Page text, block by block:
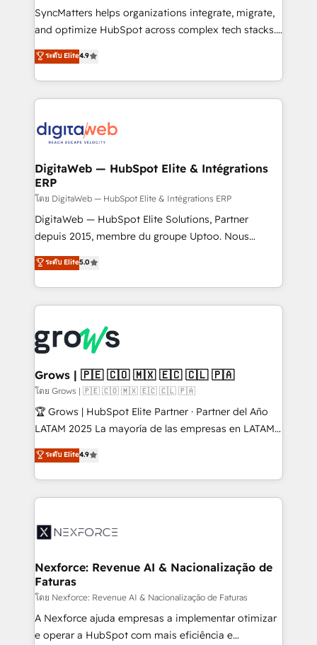
growth. 🚀 AI-Driven GTM Orchestration Unify
HubSpot with LinkedIn, WhatsApp, email, paid
Agent Development Deploy AI agents for
prospecting, follow-ups, service triage, and
onboarding in weeks Growth-Track: Unlock
advanced optimization & adoption 📍 São Paulo, BR
SyncMatters helps organizations integrate, migrate,
and optimize HubSpot across complex tech stacks.
From CRM data migrations to real-time integrations
and portal consolidations, we ensure clean, reliable
data across every system. Core Solutions: -
HubSpot CRM Data Migration - Custom HubSpot
Synchronization - HubSpot Portal Consolidation -
to HubSpot migrations - HubSpot and NetSuite or
ERP integrations - Multi-system data
synchronization - Fixing broken or unreliable
integrations Trusted by RevOps teams to manage
complex, high-risk CRM migrations and integrations.
ระดับ Elite4.9
DigitaWeb — HubSpot Elite & Intégrations
ERP
โดย DigitaWeb — HubSpot Elite & Intégrations ERP
DigitaWeb — HubSpot Elite Solutions, Partner
depuis 2015, membre du groupe Uptoo. Nous
aidons les ETI et PME B2B à unifier Marketing,
Ventes et Service sur HubSpot grâce à la Revenue
Architecture : alignement des équipes, pipeline
prévisible, croissance mesurable. 🔌 Intégrations
Dynamics..), VOIP (Aircall, Ringover, Modjo), Shopify,
Oneflow. 💻 Développements custom : CRM UI
Extensions (React), Serverless Node.js, Custom
Objects, thèmes HubL, agents IA & Breeze AI. 🎯
Secteurs : Industrie, Distribution B2B, SaaS, Services
B2B, Immobilier, Viticulture, Finance. 🚀 Nos livrables
Sales + Service Hub, synchronisation ERP ↔
HubSpot temps réel, formation équipes. 🏆 +350
Integration. 📩 Parlons de votre projet →
digitaweb.com
ระดับ Elite5.0
Grows | 🇵🇪 🇨🇴 🇲🇽 🇪🇨 🇨🇱 🇵🇦
โดย Grows | 🇵🇪 🇨🇴 🇲🇽 🇪🇨 🇨🇱 🇵🇦
🏆 Grows | HubSpot Elite Partner · Partner del Año
LATAM 2025 La mayoría de las empresas en LATAM
no tienen un problema de herramientas. Tienen un
problema de orden. Equipos desalineados, datos
dispersos y procesos que dependen de personas
clave — no de sistemas. Eso frena el crecimiento,
⚙️ Grows ordena los procesos comerciales, alinea
de forma que genera resultados reales desde las
primeras semanas — no meses. 🤝 No entregamos
proyectos y nos vamos. Nos quedamos como
socios estratégicos, ayudando a sostener y escalar
lo que construimos juntos. Porque crecer sin orden
ระดับ Elite4.9
Nexforce: Revenue AI & Nacionalização de
Faturas
โดย Nexforce: Revenue AI & Nacionalização de Faturas
A Nexforce ajuda empresas a implementar otimizar
e operar a HubSpot com mais eficiência e